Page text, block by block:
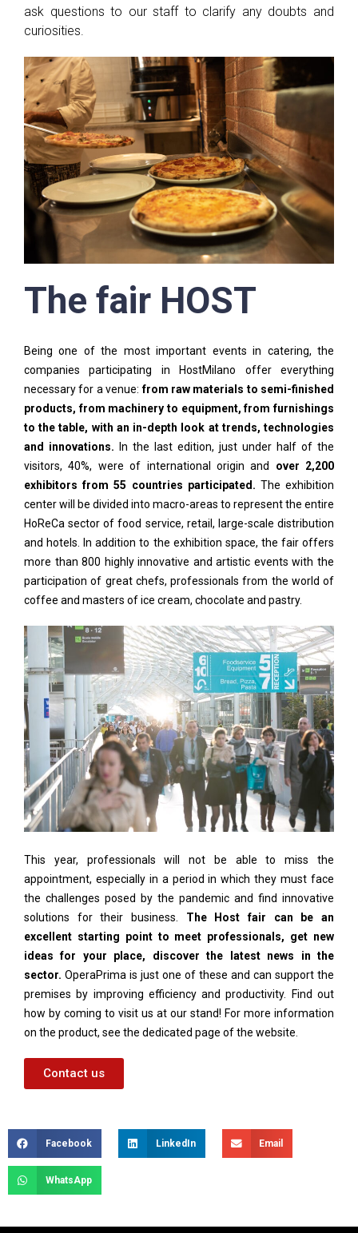
ask questions to our staff to clarify any doubts and
curiosities.
The fair HOST
Being one of the most important events in catering, the
companies participating in HostMilano offer everything
necessary for a venue:from raw materials to semi-finished
products, from machinery to equipment, from furnishings
to the table, with an in-depth look at trends, technologies
and innovations. In the last edition, just under half of the
visitors, 40%, were of international origin and over 2,200
exhibitors from 55 countries participated. The exhibition
center will be divided into macro-areas to represent the entire
HoReCa sector of food service, retail, large-scale distribution
and hotels. In addition to the exhibition space, the fair offers
more than 800 highly innovative and artistic events with the
participation of great chefs, professionals from the world of
coffee and masters of ice cream, chocolate and pastry.
This year, professionals will not be able to miss the
appointment, especially in a period in which they must face
the challenges posed by the pandemic and find innovative
solutions for their business. The Host fair can be an
excellent starting point to meet professionals, get new
ideas for your place, discover the latest news in the
sector. OperaPrima is just one of these and can support the
premises by improving efficiency and productivity. Find out
how by coming to visit us at our stand! For more information
on the product, see the dedicated page of the website.
Contact us
Facebook LinkedIn Email
WhatsApp